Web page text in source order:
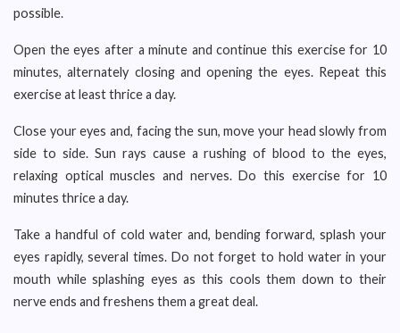
possible.
Open the eyes after a minute and continue this exercise for 10
minutes, alternately closing and opening the eyes. Repeat this
exercise at least thrice a day.
Close your eyes and, facing the sun, move your head slowly from
side to side. Sun rays cause a rushing of blood to the eyes,
relaxing optical muscles and nerves. Do this exercise for 10
minutes thrice a day.
Take a handful of cold water and, bending forward, splash your
eyes rapidly, several times. Do not forget to hold water in your
mouth while splashing eyes as this cools them down to their
nerve ends and freshens them a great deal.